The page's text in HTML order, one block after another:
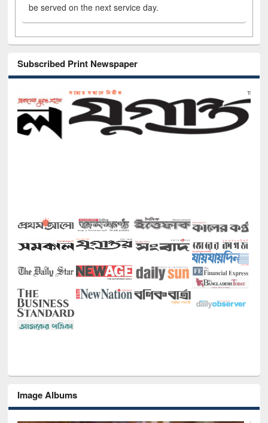
be served on the next service day.
Subscribed Print Newspaper
Image Albums